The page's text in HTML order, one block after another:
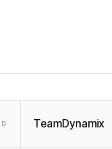
TeamDynamix